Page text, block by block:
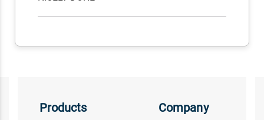
Products Company